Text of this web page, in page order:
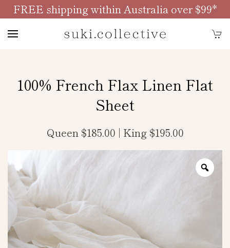
FREE shipping within Australia over $99*
100% French Flax Linen Flat
Sheet
Queen $185.00 | King $195.00